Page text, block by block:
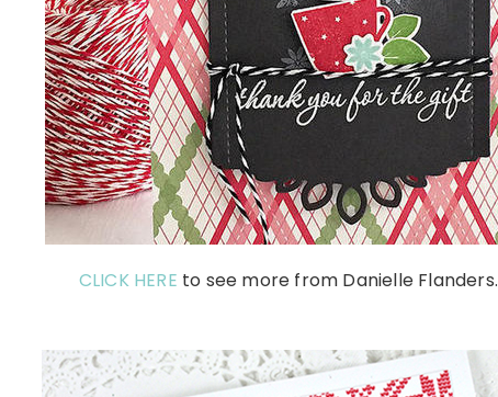
CLICK HERE to see more from Danielle Flanders.